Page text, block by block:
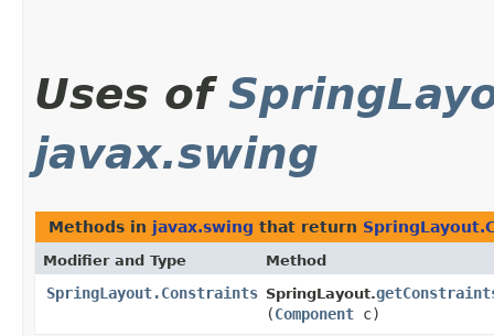
Uses of
javax.swing
Methods in javax.swing that return
Modifier and Type Method
SpringLayout.Constraints SpringLayout.
(Component c)